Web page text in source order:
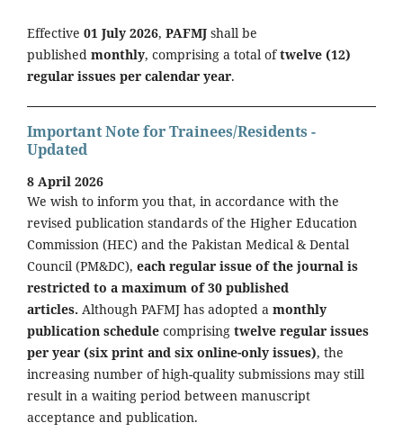
Effective 01 July 2026, PAFMJ shall be
published monthly, comprising a total oftwelve (12)
regular issues per calendar year.
Important Note for Trainees/Residents -
Updated
8 April 2026
We wish to inform you that, in accordance with the
revised publication standards of the Higher Education
Commission (HEC) and the Pakistan Medical & Dental
Council (PM&DC), each regular issue of the journal is
restricted to a maximum of 30 published
articles. Although PAFMJ has adopted a monthly
publication schedule comprising twelve regular issues
per year (six print and six online-only issues), the
increasing number of high-quality submissions may still
result in a waiting period between manuscript
acceptance and publication.